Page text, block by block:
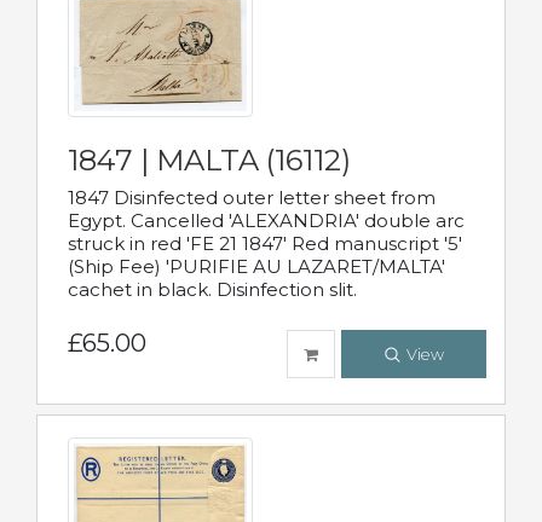
1847 | MALTA (16112)
1847 Disinfected outer letter sheet from
Egypt. Cancelled 'ALEXANDRIA' double arc
struck in red 'FE 21 1847' Red manuscript '5'
(Ship Fee) 'PURIFIE AU LAZARET/MALTA'
cachet in black. Disinfection slit.
£65.00 View